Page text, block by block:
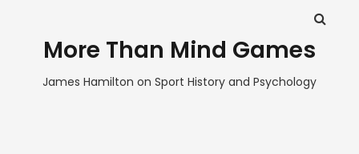
More Than Mind Games
James Hamilton on Sport History and Psychology